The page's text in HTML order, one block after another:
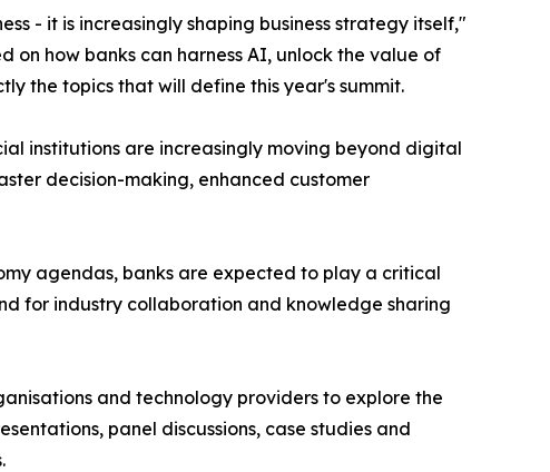
- it is increasingly shaping business strategy itself,"
on how banks can harness AI, unlock the value of
the topics that will define this year's summit.
institutions are increasingly moving beyond digital
decision-making, enhanced customer
agendas, banks are expected to play a critical
for industry collaboration and knowledge sharing
and technology providers to explore the
panel discussions, case studies and